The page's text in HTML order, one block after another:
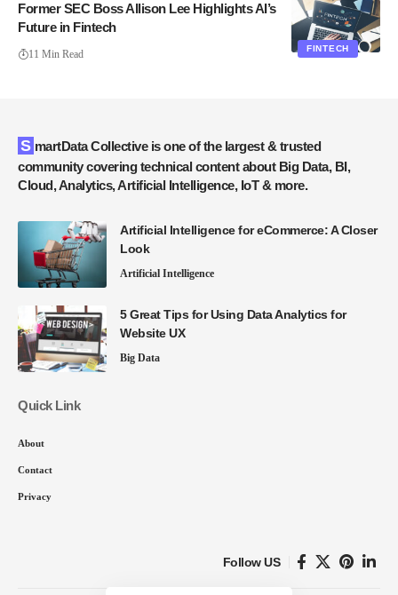
FINTECH
Former SEC Boss Allison Lee Highlights AI’s
Future in Fintech
11 Min Read
SmartData Collective is one of the largest & trusted
community covering technical content about Big Data, BI,
Cloud, Analytics, Artificial Intelligence, IoT & more.
Artificial Intelligence for eCommerce: A Closer
Look
Artificial Intelligence
5 Great Tips for Using Data Analytics for
Website UX
Big Data
Quick Link
About
Contact
Privacy
Follow US